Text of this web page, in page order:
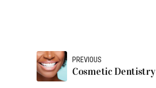
PREVIOUS
Cosmetic Dentistry